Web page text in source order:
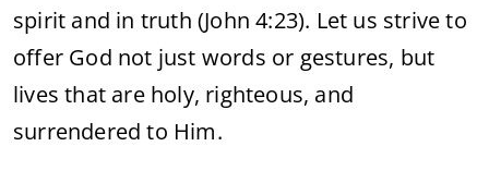
spirit and in truth (John 4:23). Let us strive to
offer God not just words or gestures, but
lives that are holy, righteous, and
surrendered to Him.